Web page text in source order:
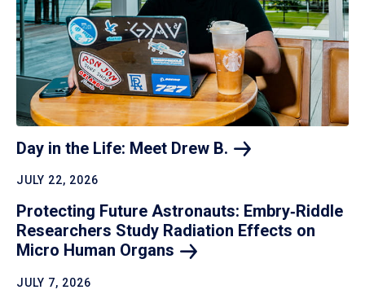
Day in the Life: Meet Drew B.
JULY 22, 2026
Protecting Future Astronauts: Embry‑Riddle
Researchers Study Radiation Effects on
Micro Human Organs
JULY 7, 2026